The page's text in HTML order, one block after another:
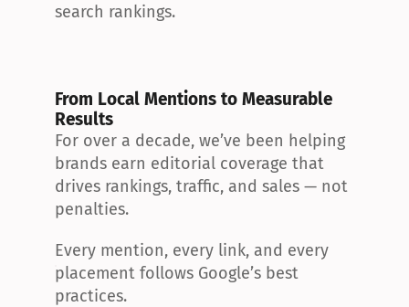
search rankings.
From Local Mentions to Measurable
Results
For over a decade, we’ve been helping
brands earn editorial coverage that
drives rankings, traffic, and sales — not
penalties.
Every mention, every link, and every
placement follows Google’s best
practices.